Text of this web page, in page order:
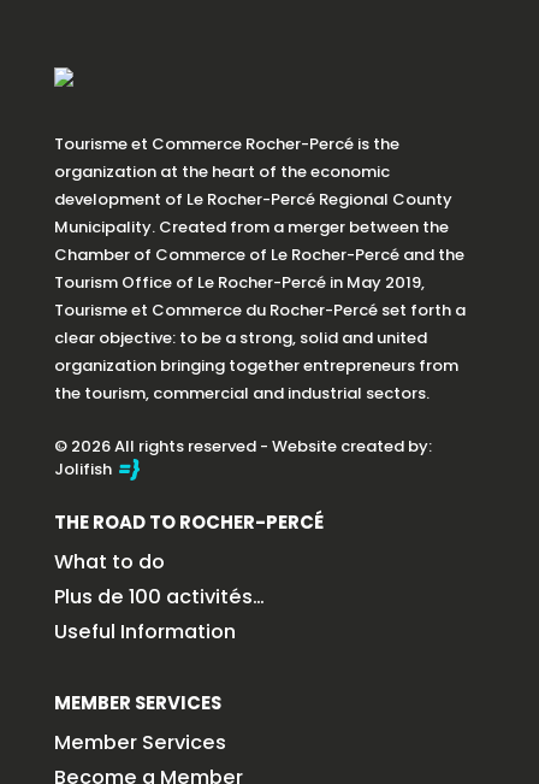
Tourisme et Commerce Rocher-Percé is the
organization at the heart of the economic
development of Le Rocher-Percé Regional County
Municipality. Created from a merger between the
Chamber of Commerce of Le Rocher-Percé and the
Tourism Office of Le Rocher-Percé in May 2019,
Tourisme et Commerce du Rocher-Percé set forth a
clear objective: to be a strong, solid and united
organization bringing together entrepreneurs from
the tourism, commercial and industrial sectors.
© 2026 All rights reserved - Website created by:
Jolifish
THE ROAD TO ROCHER-PERCÉ
What to do
Plus de 100 activités…
Useful Information
MEMBER SERVICES
Member Services
Become a Member